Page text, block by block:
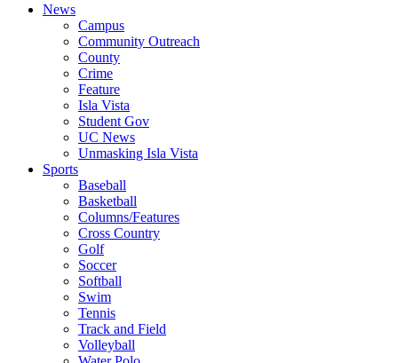
News
Campus
Community Outreach
County
Crime
Feature
Isla Vista
Student Gov
UC News
Unmasking Isla Vista
Sports
Baseball
Basketball
Columns/Features
Cross Country
Golf
Soccer
Softball
Swim
Tennis
Track and Field
Volleyball